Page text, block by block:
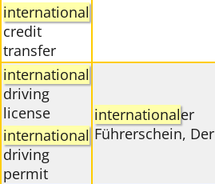
international
credit
transfer
international
driving
license
international
driving
permit
internationaler
Führerschein, Der